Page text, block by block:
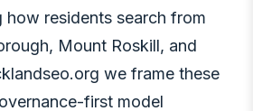
residents search from
Mount Roskill, and
we frame these
first model